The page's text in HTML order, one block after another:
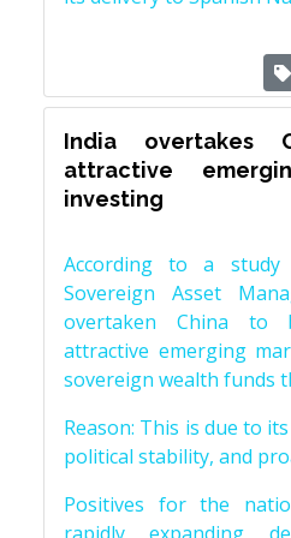
India overtakes
attractive
investing
According to a study
Sovereign Asset
overtaken China to
attractive emerging
sovereign wealth funds
Reason: This is due to
political stability, and
Positives for the